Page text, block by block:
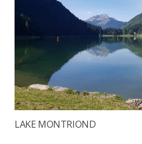
LAKE MONTRIOND